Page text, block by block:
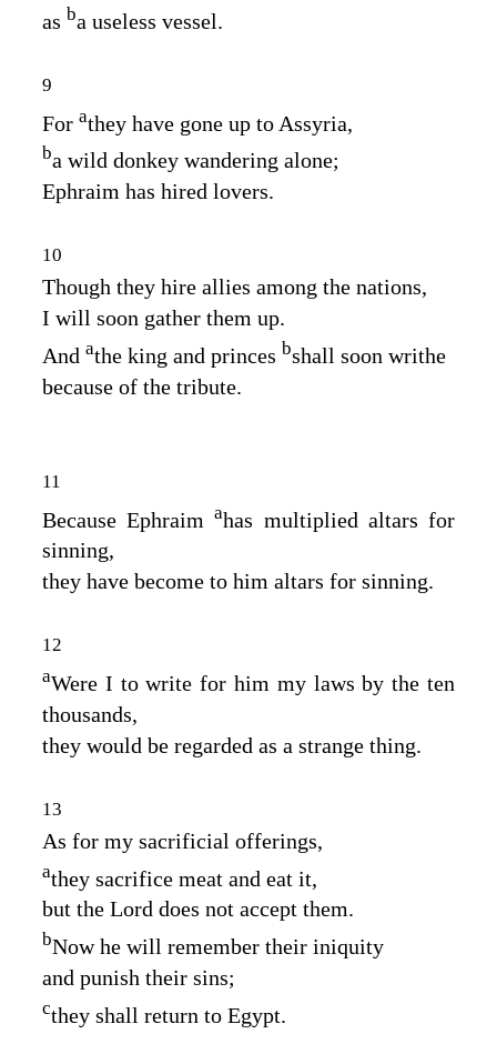
as ba useless vessel.
9
For athey have gone up to Assyria,
ba wild donkey wandering alone;
Ephraim has hired lovers.
10
Though they hire allies among the nations,
I will soon gather them up.
And athe king and princes bshall soon writhe
because of the tribute.
11
Because Ephraimahas multiplied altars for
sinning,
they have become to him altars for sinning.
12
aWere I to write for him my laws by the ten
thousands,
they would be regarded as a strange thing.
13
As for my sacrificial offerings,
athey sacrifice meat and eat it,
but the Lord does not accept them.
bNow he will remember their iniquity
and punish their sins;
cthey shall return to Egypt.